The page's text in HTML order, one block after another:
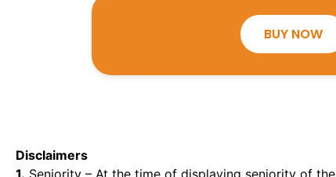
BUY NOW
Disclaimers
1. Seniority – At the time of displaying seniority of